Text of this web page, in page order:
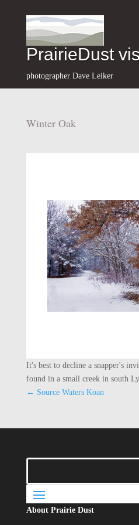
PrairieDust
photographer Dave Leiker
Winter Oak
It's best to decline a snapper's
found in a small creek in south
← Source Waters Koan
About Prairie Dust